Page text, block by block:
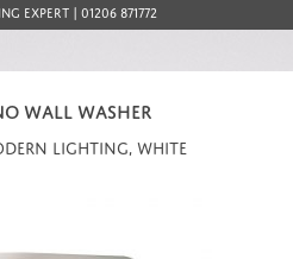
Expert | 01206 871772
WALL WASHER
Lighting, White